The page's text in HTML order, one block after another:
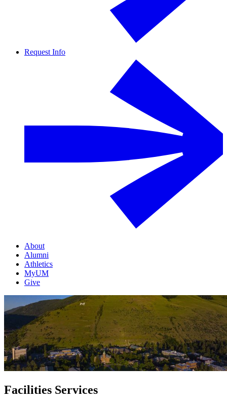
Request Info
About
Alumni
Athletics
MyUM
Give
Facilities Services